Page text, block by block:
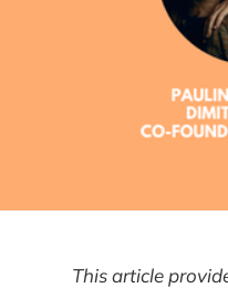
This article